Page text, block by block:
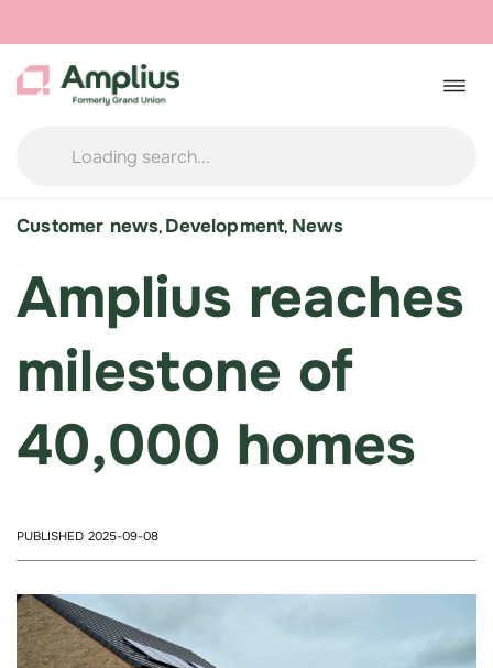
to
content
Customer news, Development, News
Amplius reaches
milestone of
40,000 homes
PUBLISHED 2025-09-08